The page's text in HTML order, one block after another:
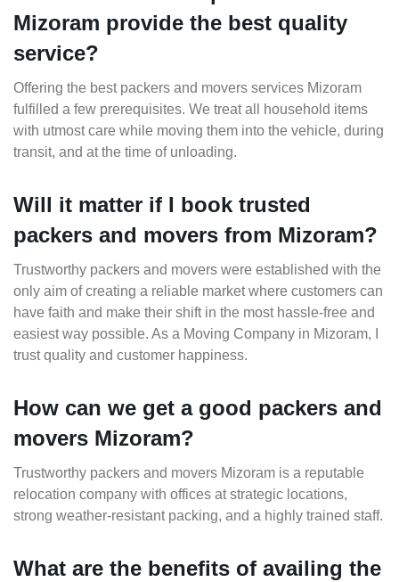
Mizoram provide the best quality
service?
Offering the best packers and movers services Mizoram
fulfilled a few prerequisites. We treat all household items
with utmost care while moving them into the vehicle, during
transit, and at the time of unloading.
Will it matter if I book trusted
packers and movers from Mizoram?
Trustworthy packers and movers were established with the
only aim of creating a reliable market where customers can
have faith and make their shift in the most hassle-free and
easiest way possible. As a Moving Company in Mizoram, I
trust quality and customer happiness.
How can we get a good packers and
movers Mizoram?
Trustworthy packers and movers Mizoram is a reputable
relocation company with offices at strategic locations,
strong weather-resistant packing, and a highly trained staff.
What are the benefits of availing the